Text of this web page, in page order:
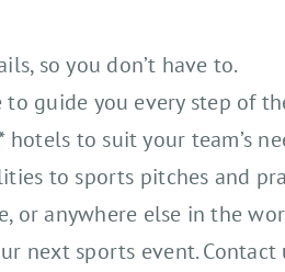
so you don’t have to.
guide you every step of
to suit your team’s
to sports pitches and
or anywhere else in the
next sports event.